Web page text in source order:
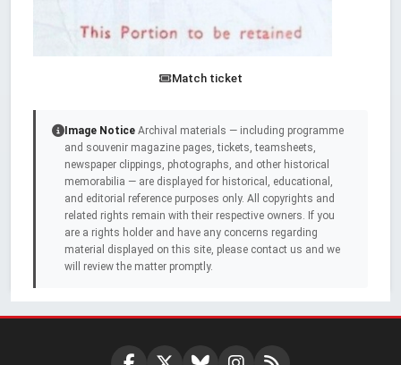
Match ticket
Image Notice Archival materials — including programme
and souvenir magazine pages, tickets, teamsheets,
newspaper clippings, photographs, and other historical
memorabilia — are displayed for historical, educational,
and editorial reference purposes only. All copyrights and
related rights remain with their respective owners. If you
are a rights holder and have any concerns regarding
material displayed on this site, please contact us and we
will review the matter promptly.